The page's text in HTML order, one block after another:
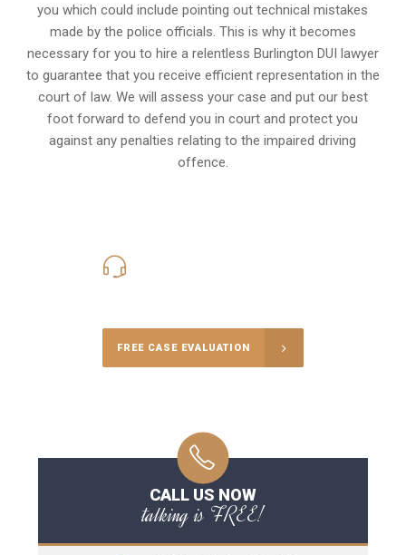
you which could include pointing out technical mistakes
made by the police officials. This is why it becomes
necessary for you to hire a relentless Burlington DUI lawyer
to guarantee that you receive efficient representation in the
court of law. We will assess your case and put our best
foot forward to defend you in court and protect you
against any penalties relating to the impaired driving
offence.
FREE CASE EVALUATION
CALL US NOW
talking is FREE!